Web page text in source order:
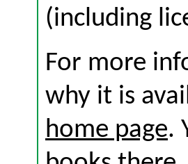
(including
For more
why it is
home page.